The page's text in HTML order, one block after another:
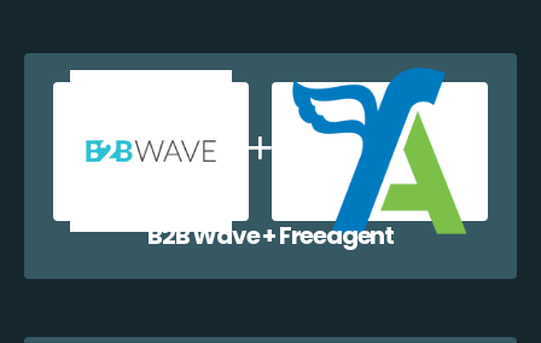
B2B Wave + Freeagent